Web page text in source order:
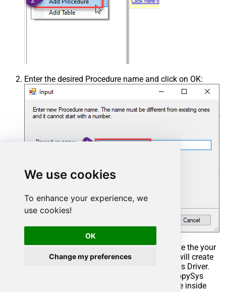
We use cookies
To enhance your experience, we
use cookies!
OK
Change my preferences
Enter the desired Procedure name and click on OK:
Select the created Stored Procedure and write the your
desired stored procedure and Save it and it will create
the custom stored procedure in the ZappySys Driver.
Here is an example stored procedure for ZappySys
Driver. You can insert Placeholders anywhere inside